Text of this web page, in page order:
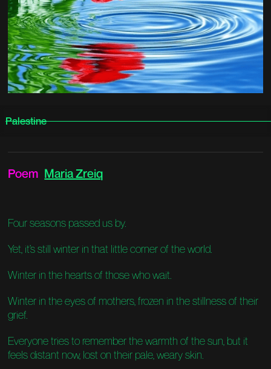
Palestine
Poem Maria Zreiq
Four seasons passed us by.
Yet, it’s still winter in that little corner of the world.
Winter in the hearts of those who wait.
Winter in the eyes of mothers, frozen in the stillness of their
grief.
Everyone tries to remember the warmth of the sun, but it
feels distant now, lost on their pale, weary skin.